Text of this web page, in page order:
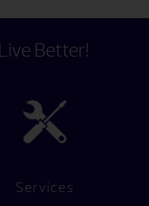
Better!
Services